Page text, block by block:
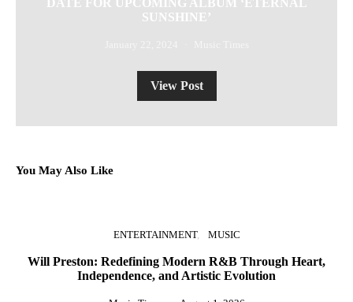
DATE FOR UPCOMING ALBUM ‘ETERNAL
SUNSHINE’
View Post
You May Also Like
ENTERTAINMENT MUSIC
Will Preston: Redefining Modern R&B Through Heart,
Independence, and Artistic Evolution